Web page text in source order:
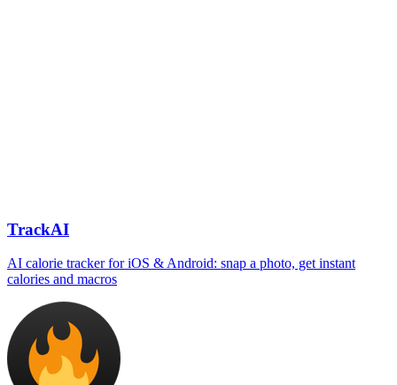
TrackAI
AI calorie tracker for iOS & Android: snap a photo, get instant
calories and macros